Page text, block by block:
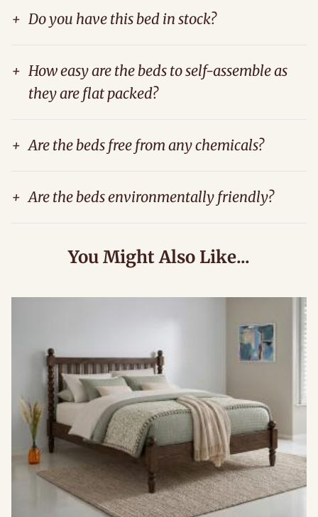
+ Do you have this bed in stock?
+ How easy are the beds to self-assemble as
they are flat packed?
+ Are the beds free from any chemicals?
+ Are the beds environmentally friendly?
You Might Also Like...